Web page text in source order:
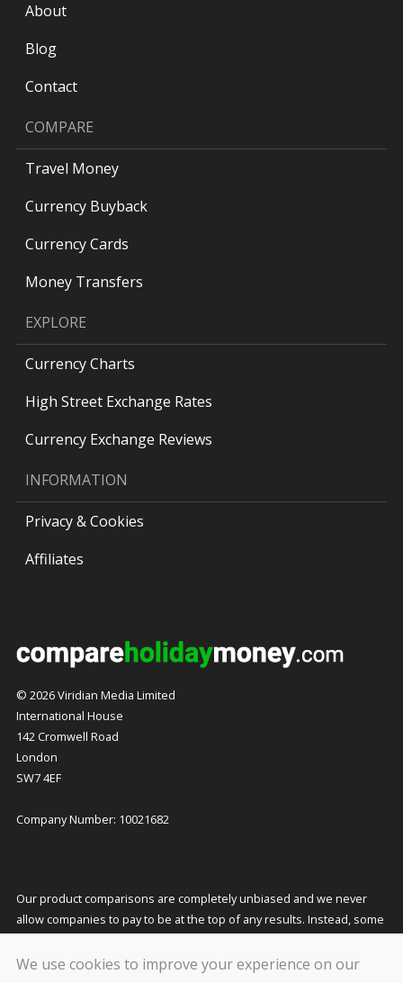
We use cookies to improve your experience on our
About
Blog
Contact
COMPARE
Travel Money
Currency Buyback
Currency Cards
Money Transfers
EXPLORE
Currency Charts
High Street Exchange Rates
Currency Exchange Reviews
INFORMATION
Privacy & Cookies
Affiliates
© 2026 Viridian Media Limited
International House
142 Cromwell Road
London
SW7 4EF
Company Number: 10021682
Our product comparisons are completely unbiased and we never
allow companies to pay to be at the top of any results. Instead, some
them which helps to fund our costs and keeps our service free to